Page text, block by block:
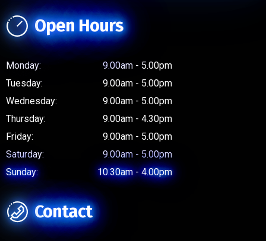
Open Hours
Monday:
9.00am - 5.00pm
Tuesday:
9.00am - 5.00pm
Wednesday:
9.00am - 5.00pm
Thursday:
9.00am - 4.30pm
Friday:
9.00am - 5.00pm
Saturday:
9.00am - 5.00pm
Sunday:
10.30am - 4.00pm
Contact